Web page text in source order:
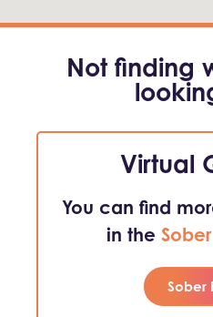
Not finding
Virtual
You can find
in the
Sober